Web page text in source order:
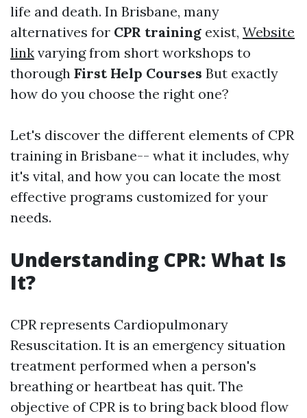
life and death. In Brisbane, many
alternatives for CPR training exist, Website
link varying from short workshops to
thorough First Help Courses But exactly
how do you choose the right one?
Let's discover the different elements of CPR
training in Brisbane-- what it includes, why
it's vital, and how you can locate the most
effective programs customized for your
needs.
Understanding CPR: What Is
It?
CPR represents Cardiopulmonary
Resuscitation. It is an emergency situation
treatment performed when a person's
breathing or heartbeat has quit. The
objective of CPR is to bring back blood flow